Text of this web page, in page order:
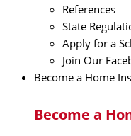
References
State
Apply for a
Join Our
Become a Home
Become a